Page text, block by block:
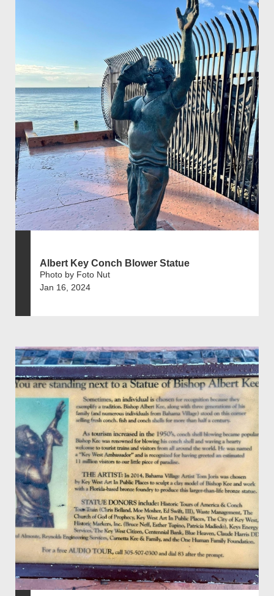
Albert Key Conch Blower Statue
Photo by Foto Nut
Jan 16, 2024